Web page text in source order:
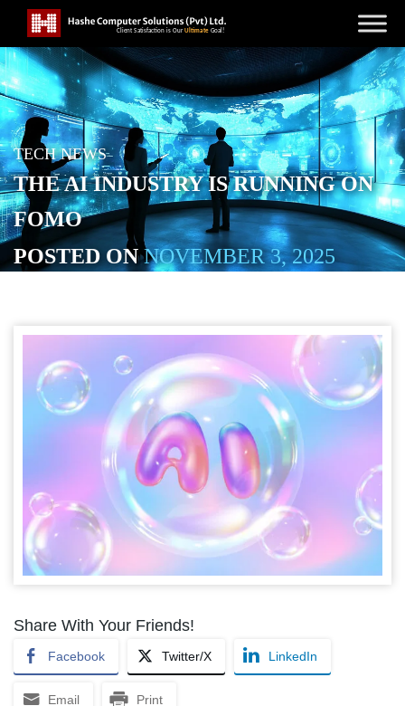
TECH NEWS
THE AI INDUSTRY IS RUNNING ON
FOMO
POSTED ONNOVEMBER 3, 2025
Share With Your Friends!
Facebook Twitter/X LinkedIn
Email Print